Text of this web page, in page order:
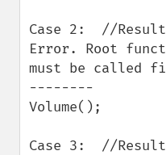
Case 2:  //
Error. Root
must be called
--------
Volume();
Case 3:  //